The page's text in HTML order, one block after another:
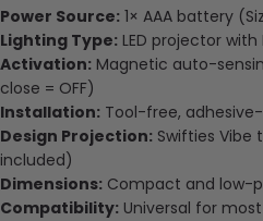
Power Source: 1× AAA battery
Lighting Type: LED projector
Activation: Magnetic auto-
close = OFF)
Installation: Tool-free,
Design Projection: Swifties
included)
Dimensions: Compact and low-
Compatibility: Universal for